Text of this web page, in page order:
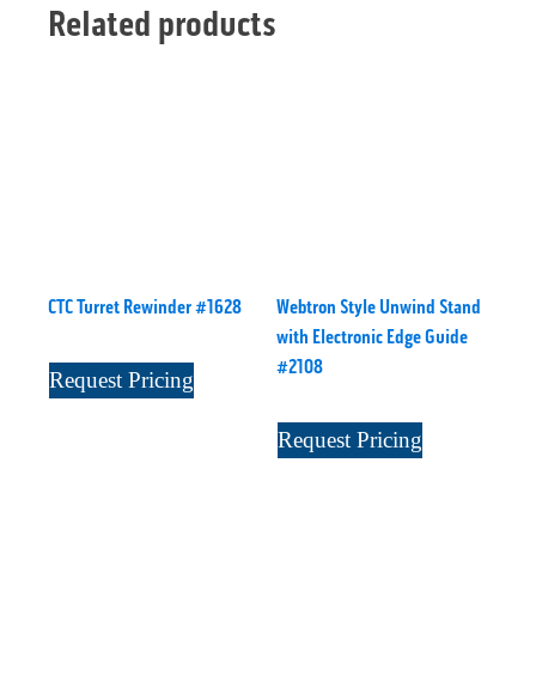
Related products
CTC Turret Rewinder #1628
Request Pricing
Webtron Style Unwind Stand
with Electronic Edge Guide
#2108
Request Pricing